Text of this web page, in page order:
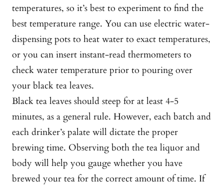
temperatures, so it’s best to experiment to find the
best temperature range. You can use electric water-
dispensing pots to heat water to exact temperatures,
or you can insert instant-read thermometers to
check water temperature prior to pouring over
your black tea leaves.
Black tea leaves should steep for at least 4-5
minutes, as a general rule. However, each batch and
each drinker’s palate will dictate the proper
brewing time. Observing both the tea liquor and
body will help you gauge whether you have
brewed your tea for the correct amount of time. If